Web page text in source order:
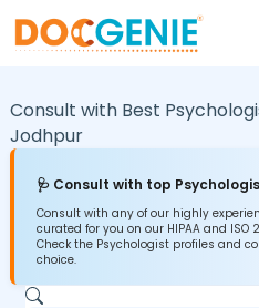
Consult with Best
Jodhpur
🩺 Consult with top
Consult with any of our highly
curated for you on our HIPAA and ISO
Check the Psychologist profiles and
choice.